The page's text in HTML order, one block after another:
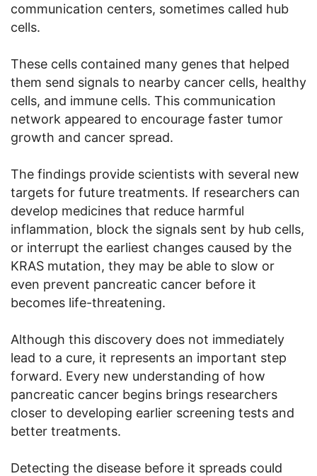
communication centers, sometimes called hub
cells.
These cells contained many genes that helped
them send signals to nearby cancer cells, healthy
cells, and immune cells. This communication
network appeared to encourage faster tumor
growth and cancer spread.
The findings provide scientists with several new
targets for future treatments. If researchers can
develop medicines that reduce harmful
inflammation, block the signals sent by hub cells,
or interrupt the earliest changes caused by the
KRAS mutation, they may be able to slow or
even prevent pancreatic cancer before it
becomes life-threatening.
Although this discovery does not immediately
lead to a cure, it represents an important step
forward. Every new understanding of how
pancreatic cancer begins brings researchers
closer to developing earlier screening tests and
better treatments.
Detecting the disease before it spreads could